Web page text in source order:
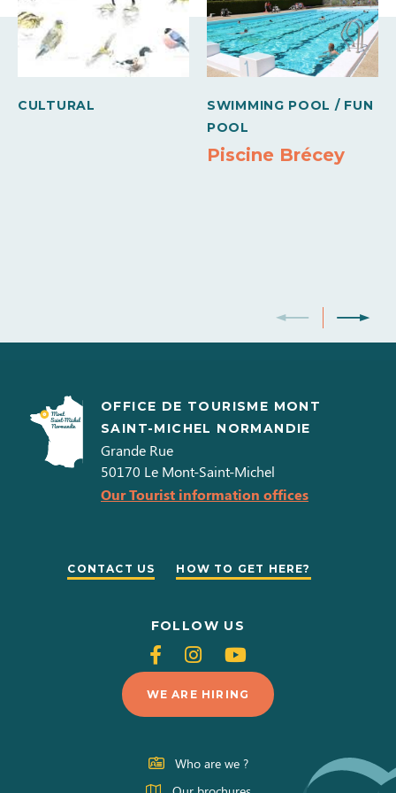
Internet access Heating Freezer
Sheets and linen included Microwave
Dishwasher
CULTURAL
SWIMMING POOL / FUN
POOL
Piscine Brécey
OFFICE DE TOURISME MONT
SAINT-MICHEL NORMANDIE
Grande Rue
50170 Le Mont-Saint-Michel
Our Tourist information offices
CONTACT US HOW TO GET HERE?
FOLLOW US
Follow
us
on
Facebook
Follow
us
on
Instagram
Follow
us
on
Youtube
WE ARE HIRING
Who are we ?